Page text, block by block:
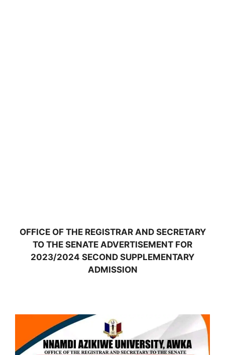
OFFICE OF THE REGISTRAR AND SECRETARY
TO THE SENATE ADVERTISEMENT FOR
2023/2024 SECOND SUPPLEMENTARY
ADMISSION